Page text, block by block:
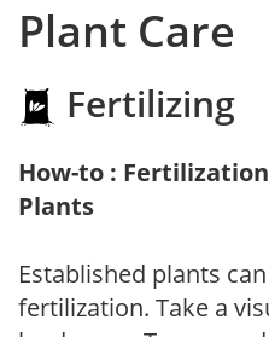
Plant Care
Fertilizing
How-to :
Plants
Established plants
fertilization. Take a